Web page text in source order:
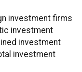
investment firms
investment
investment
investment